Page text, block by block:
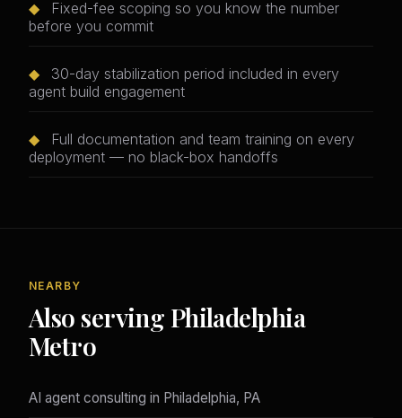
◆
Fixed-fee scoping so you know the number
before you commit
◆
30-day stabilization period included in every
agent build engagement
◆
Full documentation and team training on every
deployment — no black-box handoffs
NEARBY
Also serving Philadelphia
Metro
AI agent consulting in Philadelphia, PA